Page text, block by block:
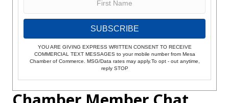
SUBSCRIBE
YOU ARE GIVING EXPRESS WRITTEN CONSENT TO RECEIVE
COMMERCIAL TEXT MESSAGES to your mobile number from Mesa
Chamber of Commerce. MSG/Data rates may apply.To opt - out anytime,
reply STOP